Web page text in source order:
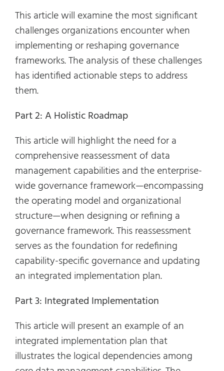
This article will examine the most significant
challenges organizations encounter when
implementing or reshaping governance
frameworks. The analysis of these challenges
has identified actionable steps to address
them.
Part 2: A Holistic Roadmap
This article will highlight the need for a
comprehensive reassessment of data
management capabilities and the enterprise-
wide governance framework—encompassing
the operating model and organizational
structure—when designing or refining a
governance framework. This reassessment
serves as the foundation for redefining
capability-specific governance and updating
an integrated implementation plan.
Part 3: Integrated Implementation
This article will present an example of an
integrated implementation plan that
illustrates the logical dependencies among